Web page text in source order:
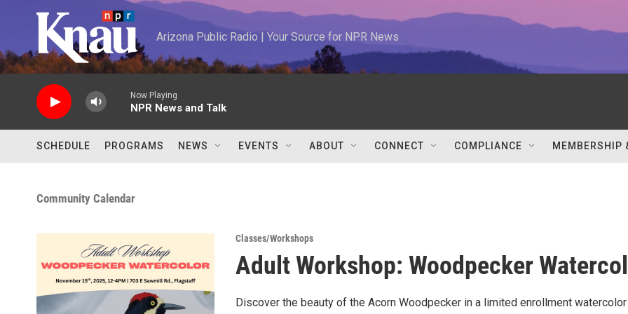
Skip to main content
Arizona Public Radio | Your Source for NPR News
Now Playing
NPR News and Talk
SCHEDULE PROGRAMS NEWS EVENTS ABOUT CONNECT COMPLIANCE MEMBERSHIP
Community Calendar
Classes/Workshops
Adult Workshop: Woodpecker
Discover the beauty of the Acorn Woodpecker in a limited enrollment watercolor